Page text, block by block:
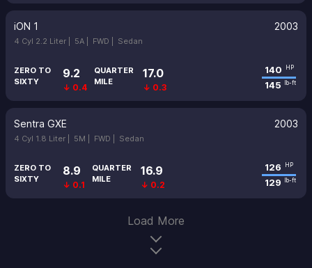
iON 1 2003
4 Cyl 2.2 Liter | 5A | FWD | Sedan
ZERO TO
SIXTY
9.2
↓ 0.4
QUARTER
MILE
17.0
↓ 0.3
140 HP
145 lb-ft
Sentra GXE 2003
4 Cyl 1.8 Liter | 5M | FWD | Sedan
ZERO TO
SIXTY
8.9
↓ 0.1
QUARTER
MILE
16.9
↓ 0.2
126 HP
129 lb-ft
Load More